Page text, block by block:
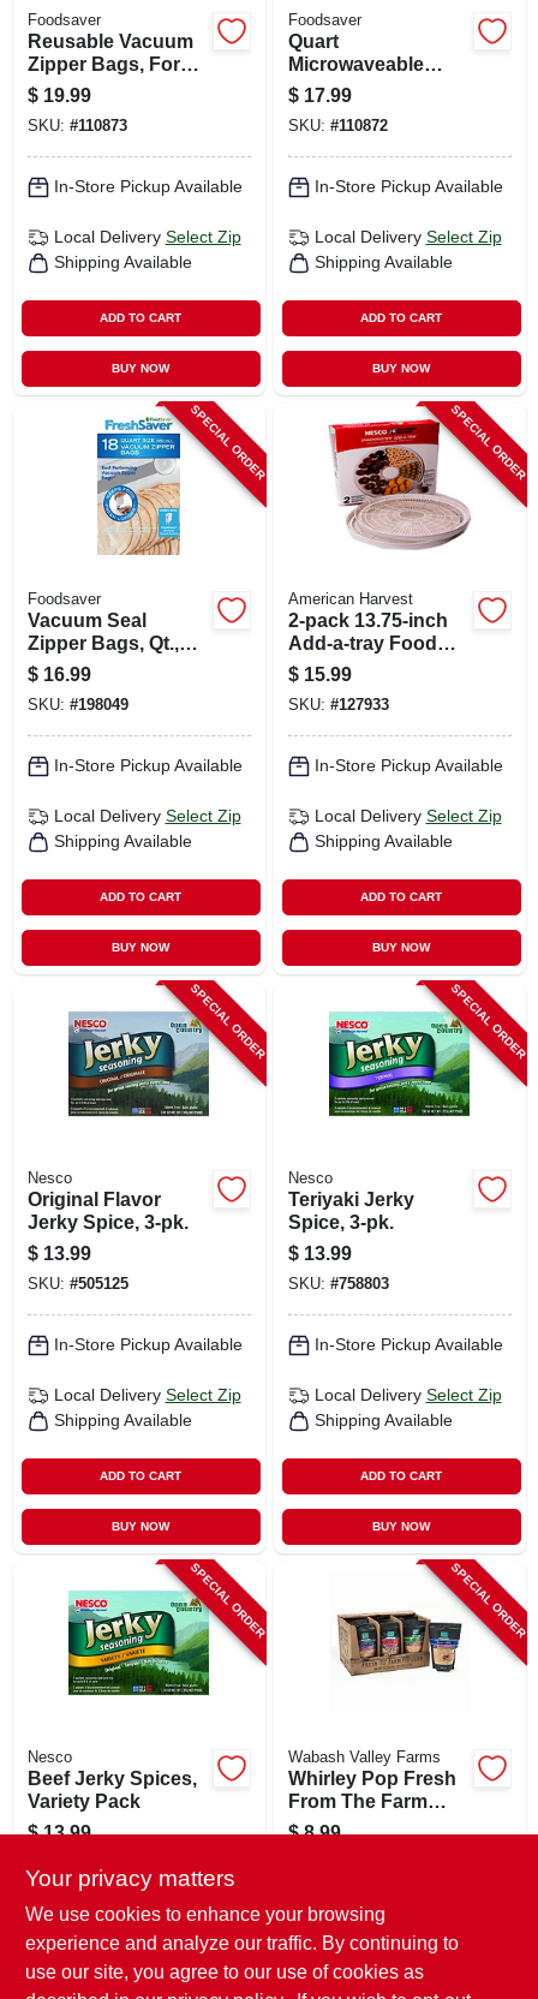
Foodsaver
Reusable Vacuum
Zipper Bags, For
Foodsaver
Handheld Vacuum
Sealers, Gallon, 8-
ct.
$ 19.99
SKU: #110873
In-Store Pickup Available
Local Delivery Select Zip
Shipping Available
ADD TO CART
BUY NOW
Foodsaver
Quart
Microwaveable
Meal Prep Bags, 16-
pk.
$ 17.99
SKU: #110872
In-Store Pickup Available
Local Delivery Select Zip
Shipping Available
ADD TO CART
BUY NOW
SPECIAL ORDER
Foodsaver
Vacuum Seal
Zipper Bags, Qt.,
18-ct.
$ 16.99
SKU: #198049
In-Store Pickup Available
Local Delivery Select Zip
Shipping Available
ADD TO CART
BUY NOW
SPECIAL ORDER
American Harvest
2-pack 13.75-inch
Add-a-tray Food
Dehydrator
Accessory Pack
$ 15.99
SKU: #127933
In-Store Pickup Available
Local Delivery Select Zip
Shipping Available
ADD TO CART
BUY NOW
SPECIAL ORDER
Nesco
Original Flavor
Jerky Spice, 3-pk.
$ 13.99
SKU: #505125
In-Store Pickup Available
Local Delivery Select Zip
Shipping Available
ADD TO CART
BUY NOW
SPECIAL ORDER
Nesco
Teriyaki Jerky
Spice, 3-pk.
$ 13.99
SKU: #758803
In-Store Pickup Available
Local Delivery Select Zip
Shipping Available
ADD TO CART
BUY NOW
SPECIAL ORDER
Nesco
Beef Jerky Spices,
Variety Pack
$ 13.99
In-Store Pickup Available
Local Delivery Select Zip
SPECIAL ORDER
Wabash Valley Farms
Whirley Pop Fresh
From The Farm
Gourmet Popping
$ 8.99
In-Store Pickup Available
Local Delivery
Your privacy matters
We use cookies to enhance your browsing
experience and analyze our traffic. By continuing to
use our site, you agree to our use of cookies as